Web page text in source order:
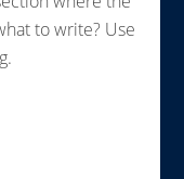
to write? Use